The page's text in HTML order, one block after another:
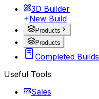
3D Builder
New Build
Products
Products
Completed Builds
Useful Tools
Sales